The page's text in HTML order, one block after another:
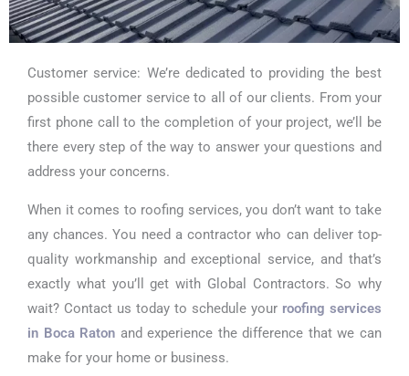
Customer service: We’re dedicated to providing the best
possible customer service to all of our clients. From your
first phone call to the completion of your project, we’ll be
there every step of the way to answer your questions and
address your concerns.
When it comes to roofing services, you don’t want to take
any chances. You need a contractor who can deliver top-
quality workmanship and exceptional service, and that’s
exactly what you’ll get with Global Contractors. So why
wait? Contact us today to schedule your roofing services
in Boca Raton and experience the difference that we can
make for your home or business.